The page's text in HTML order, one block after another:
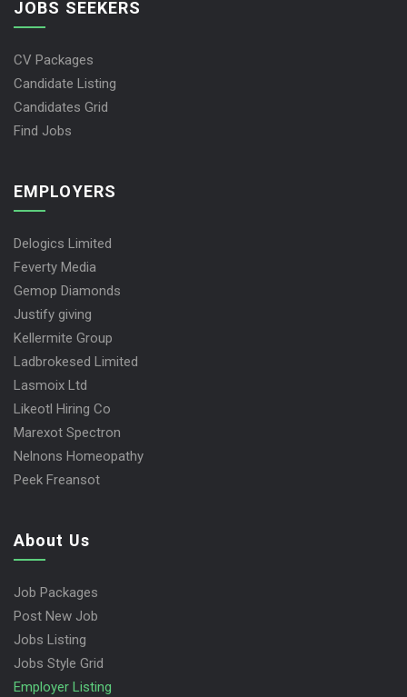
JOBS SEEKERS
CV Packages
Candidate Listing
Candidates Grid
Find Jobs
EMPLOYERS
Delogics Limited
Feverty Media
Gemop Diamonds
Justify giving
Kellermite Group
Ladbrokesed Limited
Lasmoix Ltd
Likeotl Hiring Co
Marexot Spectron
Nelnons Homeopathy
Peek Freansot
About Us
Job Packages
Post New Job
Jobs Listing
Jobs Style Grid
Employer Listing